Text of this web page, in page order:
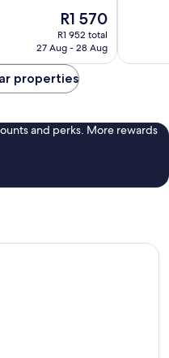
The
price
is
R1 570
R1 952 total
27 Aug - 28 Aug
reviews
properties
and perks. More rewards